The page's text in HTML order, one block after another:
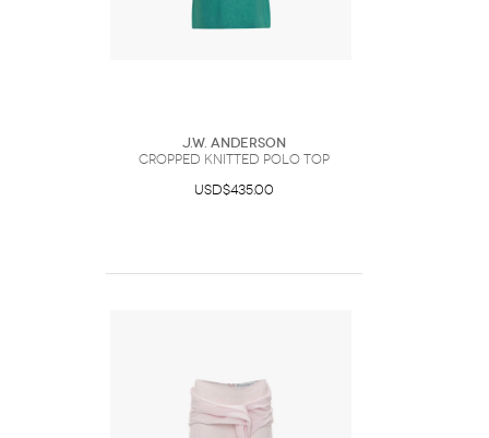
J.W. Anderson
CROPPED KNITTED POLO TOP
USD$435.00